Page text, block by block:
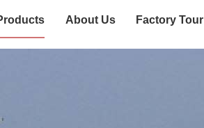
About Us Factory Tour